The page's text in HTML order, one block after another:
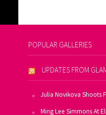
POPULAR GALLERIES
UPDATES FROM
Julia Novikova Shoots
Ming Lee Simmons At